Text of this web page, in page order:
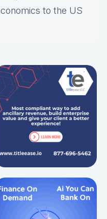
to the US